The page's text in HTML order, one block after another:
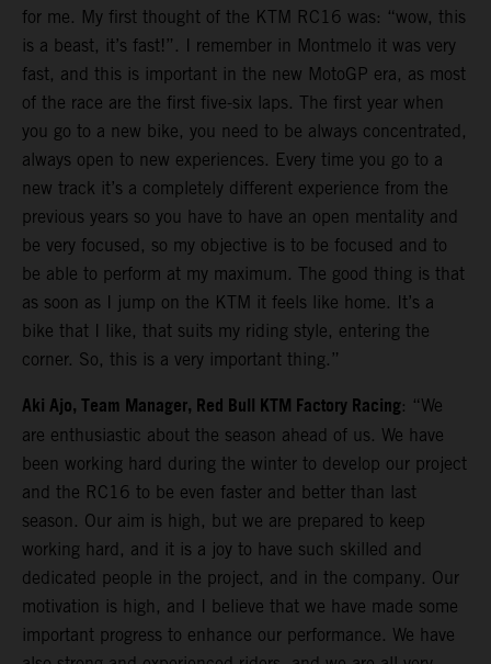
for me. My first thought of the KTM RC16 was: “wow, this
is a beast, it’s fast!”. I remember in Montmelo it was very
fast, and this is important in the new MotoGP era, as most
of the race are the first five-six laps. The first year when
you go to a new bike, you need to be always concentrated,
always open to new experiences. Every time you go to a
new track it’s a completely different experience from the
previous years so you have to have an open mentality and
be very focused, so my objective is to be focused and to
be able to perform at my maximum. The good thing is that
as soon as I jump on the KTM it feels like home. It’s a
bike that I like, that suits my riding style, entering the
corner. So, this is a very important thing.”
Aki Ajo, Team Manager, Red Bull KTM Factory Racing: “We
are enthusiastic about the season ahead of us. We have
been working hard during the winter to develop our project
and the RC16 to be even faster and better than last
season. Our aim is high, but we are prepared to keep
working hard, and it is a joy to have such skilled and
dedicated people in the project, and in the company. Our
motivation is high, and I believe that we have made some
important progress to enhance our performance. We have